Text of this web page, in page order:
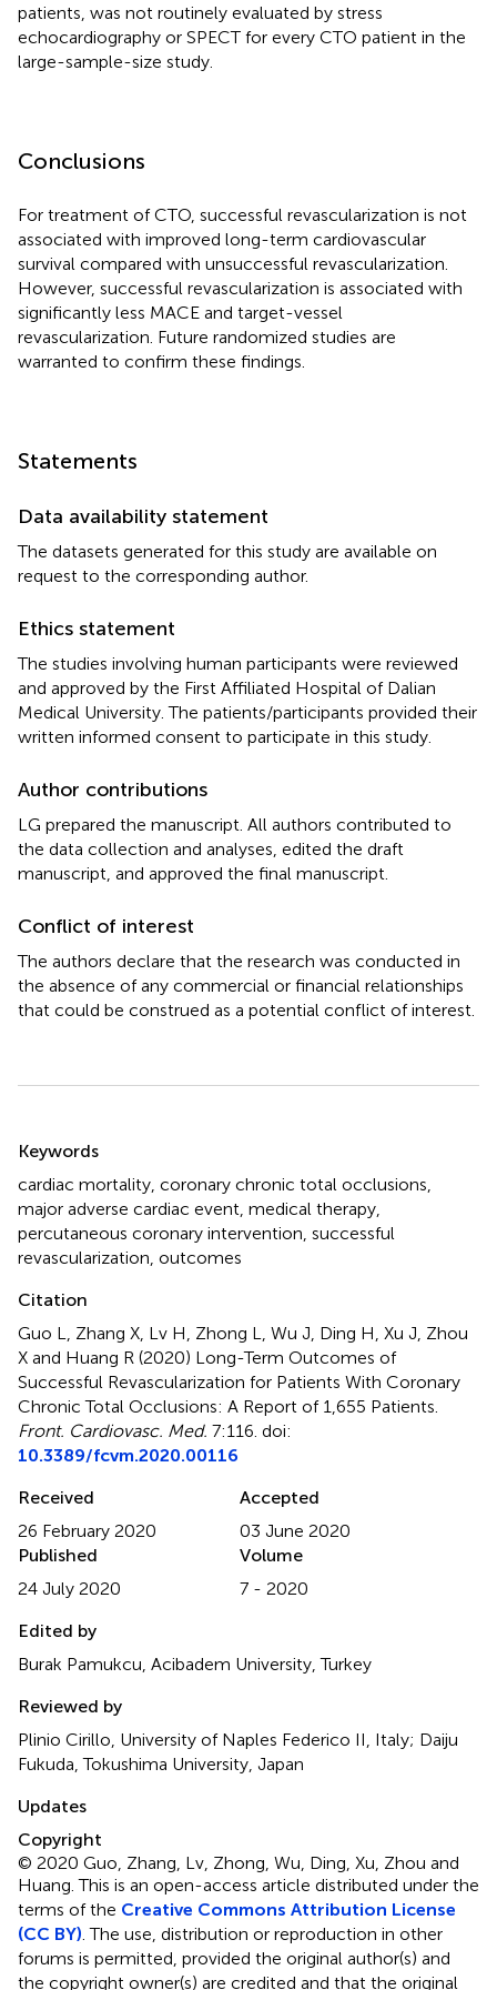
patients, was not routinely evaluated by stress
echocardiography or SPECT for every CTO patient in the
large-sample-size study.
Conclusions
For treatment of CTO, successful revascularization is not
associated with improved long-term cardiovascular
survival compared with unsuccessful revascularization.
However, successful revascularization is associated with
significantly less MACE and target-vessel
revascularization. Future randomized studies are
warranted to confirm these findings.
Statements
Data availability statement
The datasets generated for this study are available on
request to the corresponding author.
Ethics statement
The studies involving human participants were reviewed
and approved by the First Affiliated Hospital of Dalian
Medical University. The patients/participants provided their
written informed consent to participate in this study.
Author contributions
LG prepared the manuscript. All authors contributed to
the data collection and analyses, edited the draft
manuscript, and approved the final manuscript.
Conflict of interest
The authors declare that the research was conducted in
the absence of any commercial or financial relationships
that could be construed as a potential conflict of interest.
Keywords
cardiac mortality coronary chronic total occlusions
major adverse cardiac event medical therapy
percutaneous coronary intervention successful
revascularization outcomes
Citation
Guo L, Zhang X, Lv H, Zhong L, Wu J, Ding H, Xu J, Zhou
X and Huang R (2020) Long-Term Outcomes of
Successful Revascularization for Patients With Coronary
Chronic Total Occlusions: A Report of 1,655 Patients
Front. Cardiovasc. Med. 7:116. doi:
10.3389/fcvm.2020.00116
Received
26 February 2020
Accepted
03 June 2020
Published
24 July 2020
Volume
7 - 2020
Edited by
Burak Pamukcu, Acibadem University, Turkey
Reviewed by
Plinio Cirillo, University of Naples Federico II, Italy; Daiju
Fukuda, Tokushima University, Japan
Updates
Copyright
© 2020 Guo, Zhang, Lv, Zhong, Wu, Ding, Xu, Zhou and
Huang.This is an open-access article distributed under the
terms of the Creative Commons Attribution License
(CC BY) . The use, distribution or reproduction in other
forums is permitted, provided the original author(s) and
the copyright owner(s) are credited and that the original